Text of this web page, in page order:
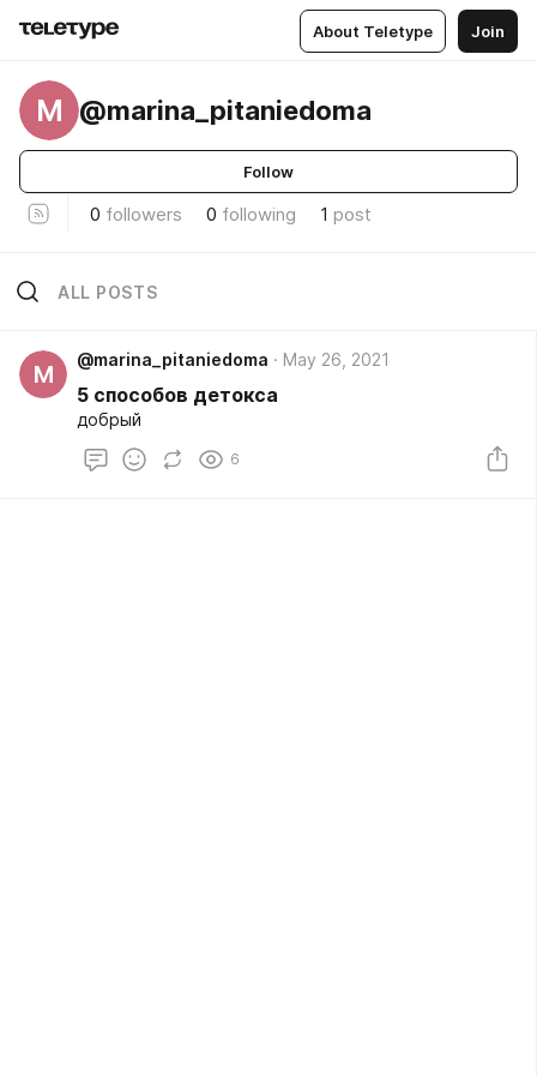
About Teletype Join
M @marina_pitaniedoma
Follow
0 followers 0 following 1 post
ALL POSTS
M
@marina_pitaniedoma May 26, 2021
5 способов детокса
добрый
6